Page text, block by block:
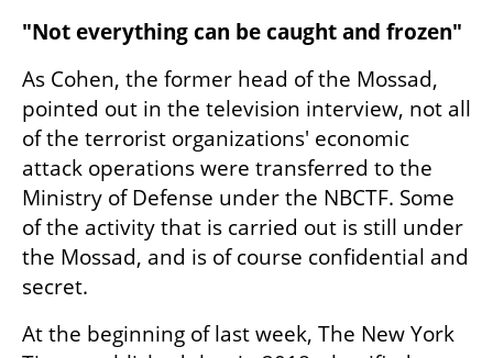
"Not everything can be caught and frozen"
As Cohen, the former head of the Mossad,
pointed out in the television interview, not all
of the terrorist organizations' economic
attack operations were transferred to the
Ministry of Defense under the NBCTF. Some
of the activity that is carried out is still under
the Mossad, and is of course confidential and
secret.
At the beginning of last week, The New York